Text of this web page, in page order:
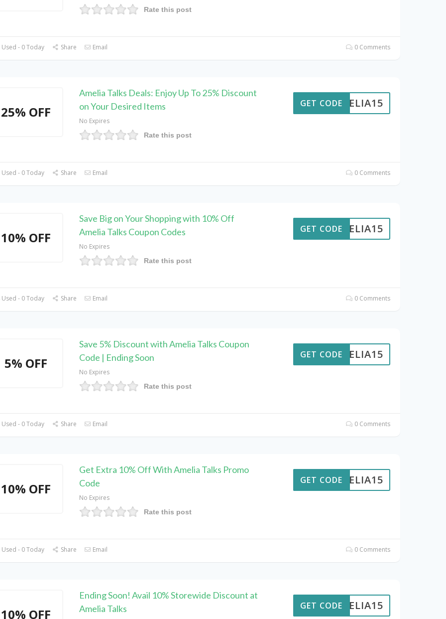
Rate this post
- 0 Today Share Email 0 Comments
25% OFF
Amelia Talks Deals: Enjoy Up To 25% Discount
on Your Desired Items
No Expires
Rate this post
AMELIA15
GET CODE
- 0 Today Share Email 0 Comments
10% OFF
Save Big on Your Shopping with 10% Off
Amelia Talks Coupon Codes
No Expires
Rate this post
AMELIA15
GET CODE
- 0 Today Share Email 0 Comments
5% OFF
Save 5% Discount with Amelia Talks Coupon
Code | Ending Soon
No Expires
Rate this post
AMELIA15
GET CODE
- 0 Today Share Email 0 Comments
10% OFF
Get Extra 10% Off With Amelia Talks Promo
Code
No Expires
Rate this post
AMELIA15
GET CODE
- 0 Today Share Email 0 Comments
10% OFF
Ending Soon! Avail 10% Storewide Discount at
Amelia Talks
AMELIA15
GET CODE